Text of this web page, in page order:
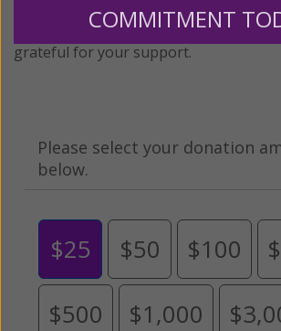
monthly donation to support the
expansion of this free resource. We
grateful for your support.
Please select your donation
below.
$25 $50 $100
$500 $1,000
COMMITMENT